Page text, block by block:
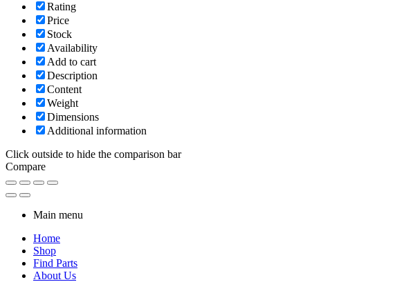
Rating
Price
Stock
Availability
Add to cart
Description
Content
Weight
Dimensions
Additional information
Click outside to hide the comparison bar
Compare
Main menu
Home
Shop
Find Parts
About Us